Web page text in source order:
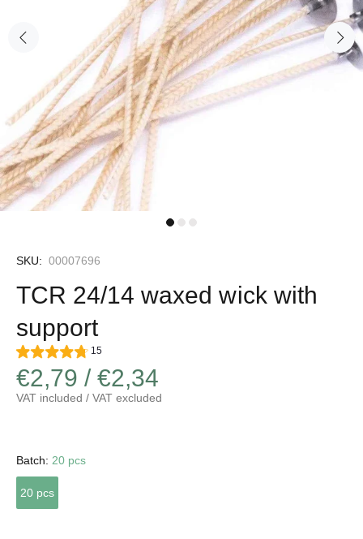
SKU: 00007696
TCR 24/14 waxed wick with
support
15
€2,79 / €2,34
VAT included / VAT excluded
Batch: 20 pcs
20 pcs